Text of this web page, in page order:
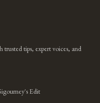
tips, expert voices, and
Edit